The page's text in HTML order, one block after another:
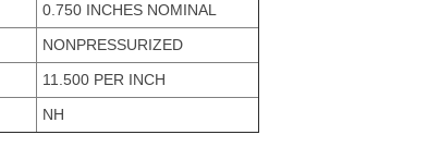
0.750 INCHES NOMINAL
NONPRESSURIZED
11.500 PER INCH
NH